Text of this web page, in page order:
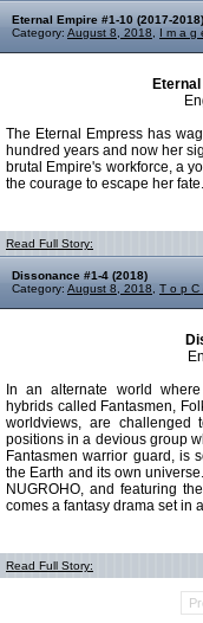
Eternal Empire #1-10 (2017-2018)
Category: August 8, 2018 I m a g
The Eternal Empress has
hundred years and now her
brutal Empire's workforce, a
the courage to escape her
Read Full Story:
Dissonance #1-4 (2018)
Category: August 8, 2018 T o p C
In an alternate world
hybrids called Fantasmen,
worldviews, are
positions in a devious group
Fantasmen warrior guard, is
the Earth and its own
NUGROHO, and featuring
comes a fantasy drama set in
Read Full Story: